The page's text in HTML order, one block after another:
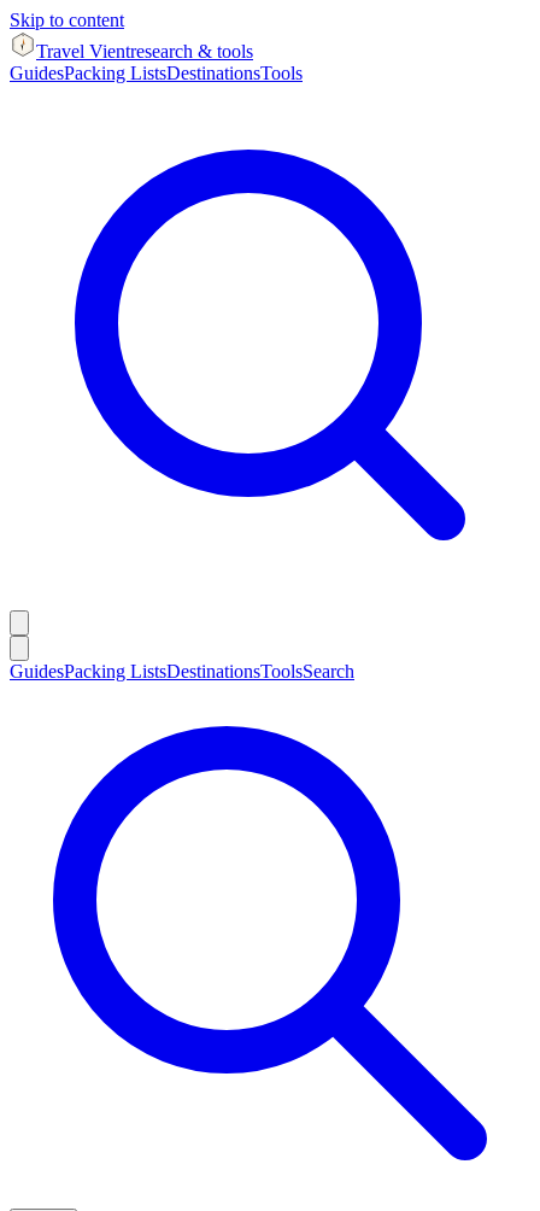
Skip to content
Travel Vientresearch & tools
GuidesPacking ListsDestinationsTools
GuidesPacking ListsDestinationsToolsSearch